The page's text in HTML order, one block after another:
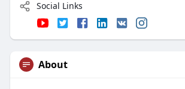
Social Links
About